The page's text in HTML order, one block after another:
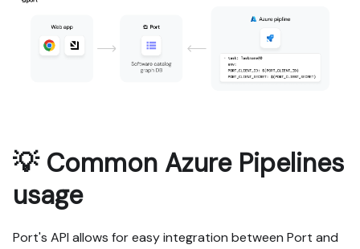
💡 Common Azure Pipelines
usage
Port's API allows for easy integration between Port and